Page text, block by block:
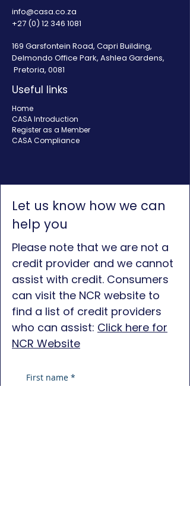
info@casa.co.za
+27 (0) 12 346 1081
169 Garsfontein Road, Capri Building,
Delmondo Office Park, Ashlea Gardens,
Pretoria, 0081
Useful links
Home
CASA Introduction
Register as a Member
CASA Compliance
Let us know how we can
help you
Please note that we are not a
credit provider and we cannot
assist with credit. Consumers
can visit the NCR website to
find a list of credit providers
who can assist: Click here for
NCR Website
First name *